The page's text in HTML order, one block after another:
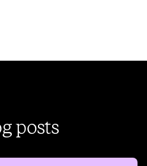
posts